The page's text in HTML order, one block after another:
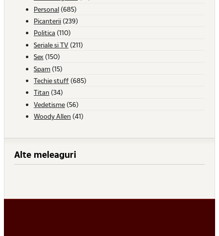
Personal (685)
Picanterii (239)
Politica (110)
Seriale si TV (211)
Sex (150)
Spam (15)
Techie stuff (685)
Titan (34)
Vedetisme (56)
Woody Allen (41)
Alte meleaguri